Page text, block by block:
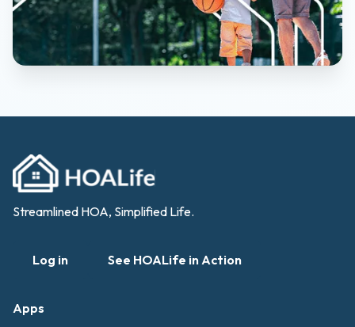
Streamlined HOA, Simplified Life.
Log in See HOALife in Action
Apps